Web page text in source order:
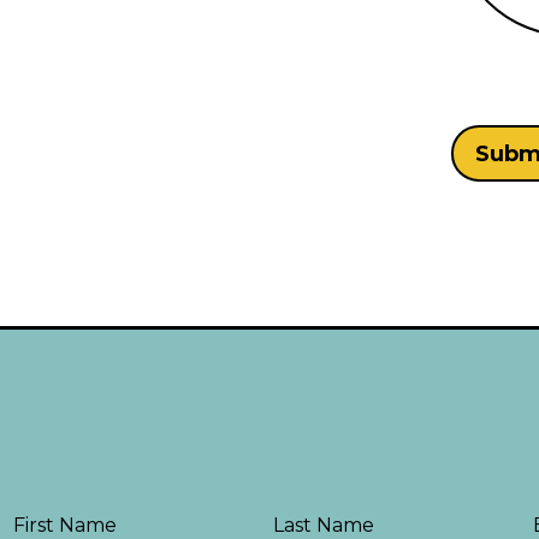
First Name Last Name